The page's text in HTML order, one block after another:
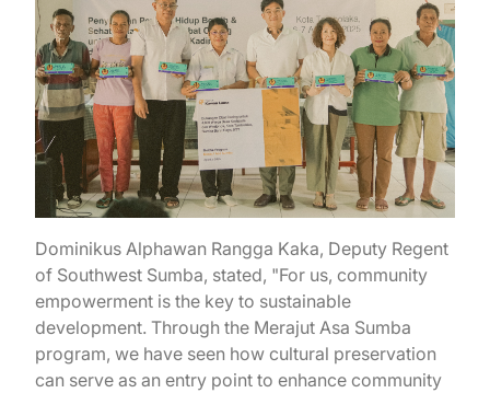
Dominikus Alphawan Rangga Kaka, Deputy Regent
of Southwest Sumba, stated, "For us, community
empowerment is the key to sustainable
development. Through the Merajut Asa Sumba
program, we have seen how cultural preservation
can serve as an entry point to enhance community